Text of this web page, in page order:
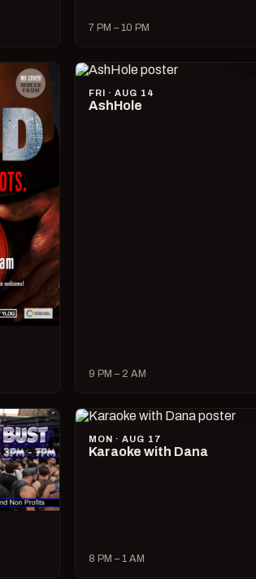
7 PM – 10 PM
FRI · AUG 14
AshHole
9 PM – 2 AM
MON · AUG 17
Karaoke with Dana
8 PM – 1 AM